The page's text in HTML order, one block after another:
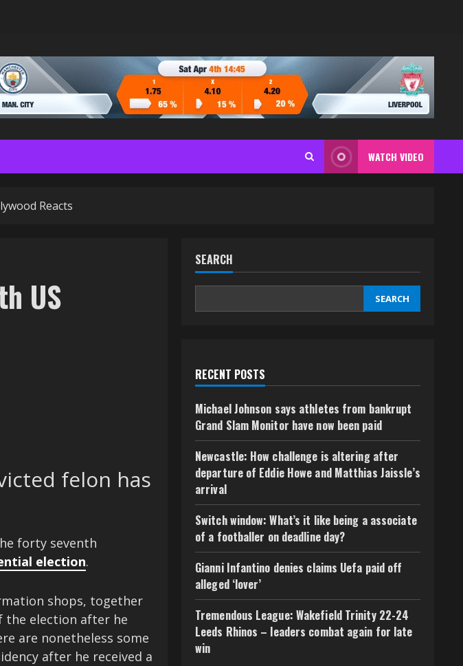
WATCH VIDEO
Reacts
US
felon has
forty seventh
election.
shops, together
the election after he
are nonetheless some
after he received a
SEARCH
SEARCH
RECENT POSTS
Michael Johnson says athletes from bankrupt
Grand Slam Monitor have now been paid
Newcastle: How challenge is altering after
departure of Eddie Howe and Matthias Jaissle’s
arrival
Switch window: What’s it like being a associate
of a footballer on deadline day?
Gianni Infantino denies claims Uefa paid off
alleged ‘lover’
Tremendous League: Wakefield Trinity 22-24
Leeds Rhinos – leaders combat again for late
win